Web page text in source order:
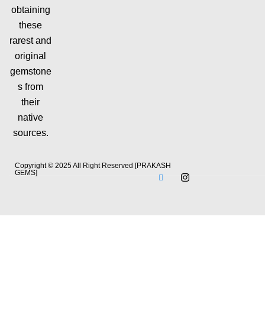
obtaining
these
rarest and
original
gemstone
s from
their
native
sources.
Copyright © 2025 All Right Reserved [PRAKASH
GEMS]